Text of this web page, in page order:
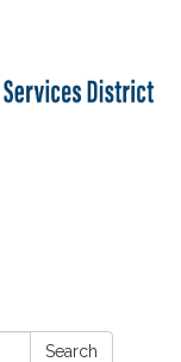
Search